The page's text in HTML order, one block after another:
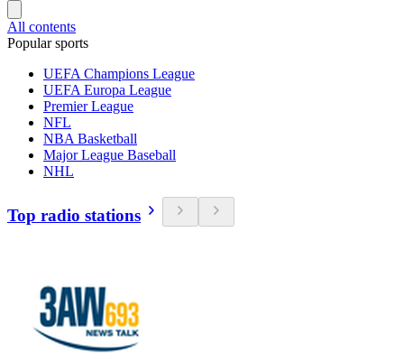
All contents
Popular sports
UEFA Champions League
UEFA Europa League
Premier League
NFL
NBA Basketball
Major League Baseball
NHL
Top radio stations